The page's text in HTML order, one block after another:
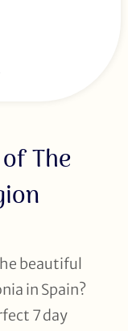
The
beautiful
in Spain?
7 day